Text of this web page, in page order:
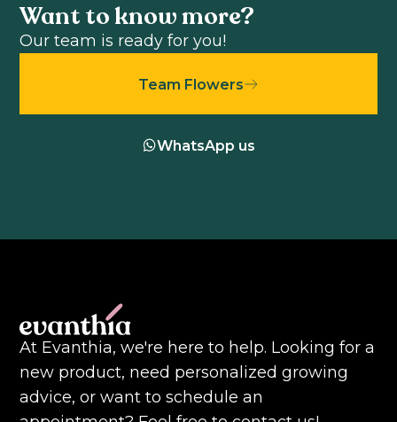
Want to know more?
Our team is ready for you!
Team Flowers
WhatsApp us
At Evanthia, we're here to help. Looking for a
new product, need personalized growing
advice, or want to schedule an